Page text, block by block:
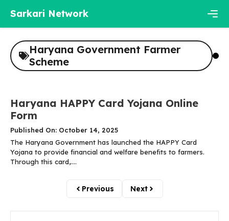
content
Sarkari Network
Haryana Government Farmer
Scheme
Haryana HAPPY Card Yojana Online
Form
Published On: October 14, 2025
The Haryana Government has launched the HAPPY Card
Yojana to provide financial and welfare benefits to farmers.
Through this card,....
Previous Next